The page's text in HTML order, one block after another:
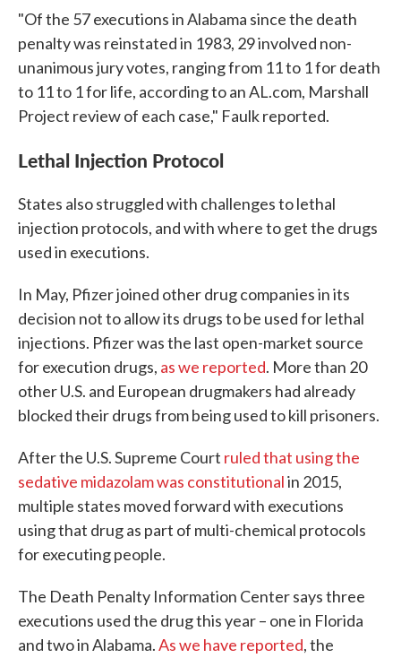
"Of the 57 executions in Alabama since the death
penalty was reinstated in 1983, 29 involved non-
unanimous jury votes, ranging from 11 to 1 for death
to 11 to 1 for life, according to an AL.com, Marshall
Project review of each case," Faulk reported.
Lethal Injection Protocol
States also struggled with challenges to lethal
injection protocols, and with where to get the drugs
used in executions.
In May, Pfizer joined other drug companies in its
decision not to allow its drugs to be used for lethal
injections. Pfizer was the last open-market source
for execution drugs, as we reported. More than 20
other U.S. and European drugmakers had already
blocked their drugs from being used to kill prisoners.
After the U.S. Supreme Court ruled that using the
sedative midazolam was constitutionalin 2015,
multiple states moved forward with executions
using that drug as part of multi-chemical protocols
for executing people.
The Death Penalty Information Center says three
executions used the drug this year – one in Florida
and two in Alabama.As we have reported, the